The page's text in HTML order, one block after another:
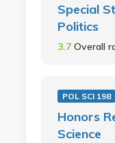
Special
Politics
3.7 Overall
POL SCI 198
Honors
Science